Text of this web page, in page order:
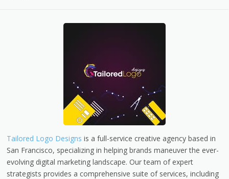
Tailored Logo Designs is a full-service creative agency based in
San Francisco, specializing in helping brands maneuver the ever-
evolving digital marketing landscape. Our team of expert
strategists provides a comprehensive suite of services, including